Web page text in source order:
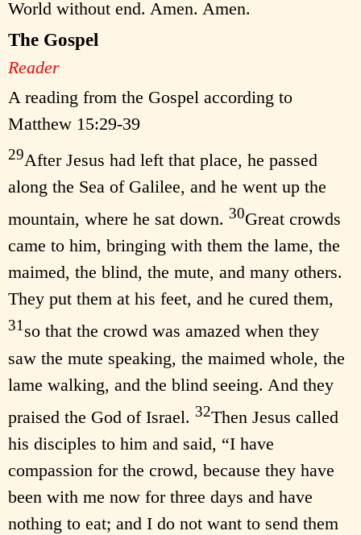
World without end. Amen. Amen.
The Gospel
Reader
A reading from the Gospel according to
Matthew 15:29-39
29After Jesus had left that place, he passed
along the Sea of Galilee, and he went up the
mountain, where he sat down. 30Great crowds
came to him, bringing with them the lame, the
maimed, the blind, the mute, and many others.
They put them at his feet, and he cured them,
31so that the crowd was amazed when they
saw the mute speaking, the maimed whole, the
lame walking, and the blind seeing. And they
praised the God of Israel. 32Then Jesus called
his disciples to him and said, “I have
compassion for the crowd, because they have
been with me now for three days and have
nothing to eat; and I do not want to send them